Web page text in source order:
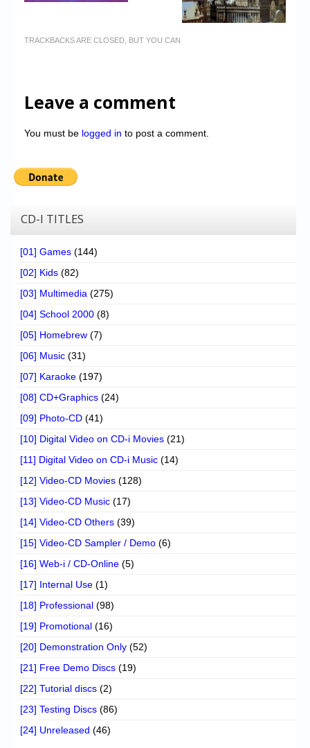
TRACKBACKS ARE CLOSED, BUT YOU CAN
Leave a comment
You must be logged in to post a comment.
CD-I TITLES
[01] Games (144)
[02] Kids (82)
[03] Multimedia (275)
[04] School 2000 (8)
[05] Homebrew (7)
[06] Music (31)
[07] Karaoke (197)
[08] CD+Graphics (24)
[09] Photo-CD (41)
[10] Digital Video on CD-i Movies (21)
[11] Digital Video on CD-i Music (14)
[12] Video-CD Movies (128)
[13] Video-CD Music (17)
[14] Video-CD Others (39)
[15] Video-CD Sampler / Demo (6)
[16] Web-i / CD-Online (5)
[17] Internal Use (1)
[18] Professional (98)
[19] Promotional (16)
[20] Demonstration Only (52)
[21] Free Demo Discs (19)
[22] Tutorial discs (2)
[23] Testing Discs (86)
[24] Unreleased (46)